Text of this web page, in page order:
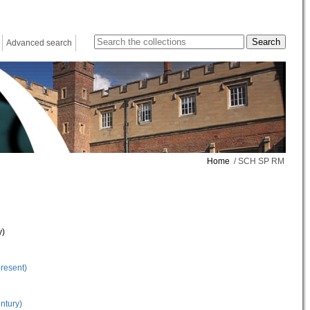
Advanced search
Home / SCH SP RM